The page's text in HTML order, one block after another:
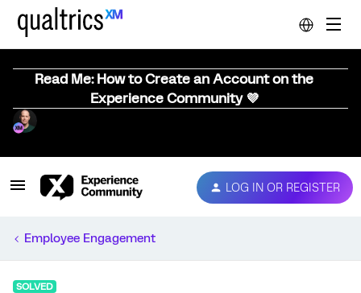
Read Me: How to Create an Account on the
Experience Community 💜
LOG IN OR REGISTER
Employee Engagement
SOLVED